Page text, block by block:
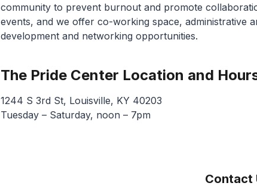
community to prevent burnout and promote
events, and we offer co-working space, administrative
development and networking opportunities.
The Pride Center Location and
1244 S 3rd St, Louisville, KY 40203
Tuesday – Saturday, noon – 7pm
Contact